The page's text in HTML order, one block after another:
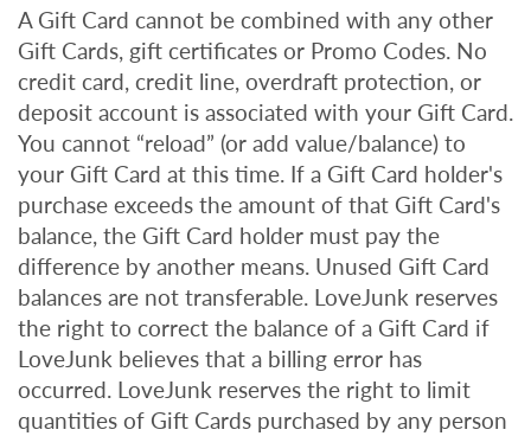
A Gift Card cannot be combined with any other
Gift Cards, gift certificates or Promo Codes. No
credit card, credit line, overdraft protection, or
deposit account is associated with your Gift Card.
You cannot “reload” (or add value/balance) to
your Gift Card at this time. If a Gift Card holder's
purchase exceeds the amount of that Gift Card's
balance, the Gift Card holder must pay the
difference by another means. Unused Gift Card
balances are not transferable. LoveJunk reserves
the right to correct the balance of a Gift Card if
LoveJunk believes that a billing error has
occurred. LoveJunk reserves the right to limit
quantities of Gift Cards purchased by any person